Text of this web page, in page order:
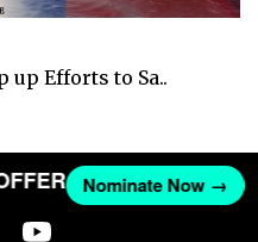
up Efforts to Sa..
Nominate Now →